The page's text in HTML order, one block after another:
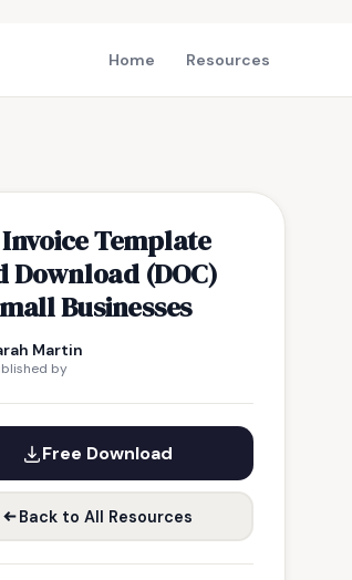
Home Resources
Template
Download (DOC)
Businesses
Martin
by
Free Download
Back to All Resources